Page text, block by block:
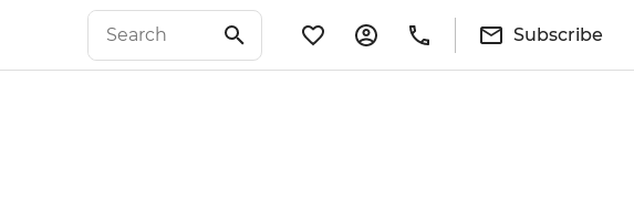
Subscribe